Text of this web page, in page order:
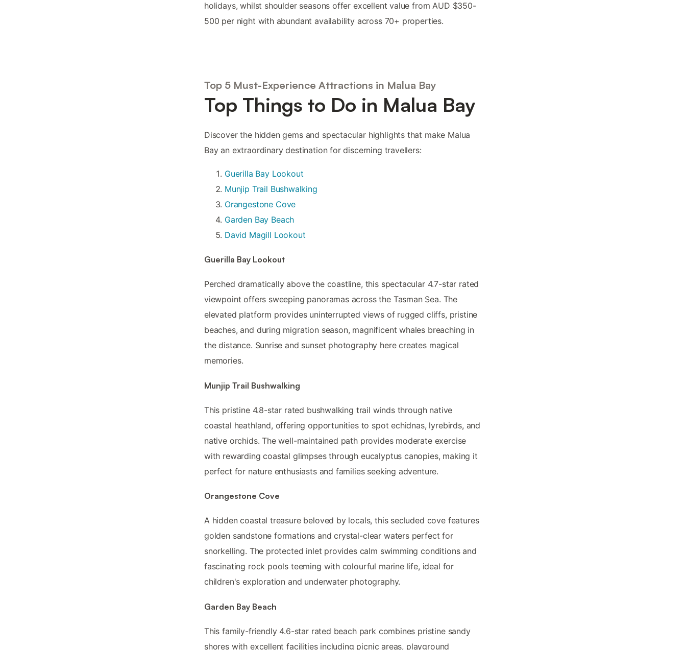
holidays, whilst shoulder seasons offer excellent value from AUD $350-
500 per night with abundant availability across 70+ properties.
Top 5 Must-Experience Attractions in Malua Bay
Top Things to Do in Malua Bay
Discover the hidden gems and spectacular highlights that make Malua
Bay an extraordinary destination for discerning travellers:
Guerilla Bay Lookout
Munjip Trail Bushwalking
Orangestone Cove
Garden Bay Beach
David Magill Lookout
Guerilla Bay Lookout
Perched dramatically above the coastline, this spectacular 4.7-star rated
viewpoint offers sweeping panoramas across the Tasman Sea. The
elevated platform provides uninterrupted views of rugged cliffs, pristine
beaches, and during migration season, magnificent whales breaching in
the distance. Sunrise and sunset photography here creates magical
memories.
Munjip Trail Bushwalking
This pristine 4.8-star rated bushwalking trail winds through native
coastal heathland, offering opportunities to spot echidnas, lyrebirds, and
native orchids. The well-maintained path provides moderate exercise
with rewarding coastal glimpses through eucalyptus canopies, making it
perfect for nature enthusiasts and families seeking adventure.
Orangestone Cove
A hidden coastal treasure beloved by locals, this secluded cove features
golden sandstone formations and crystal-clear waters perfect for
snorkelling. The protected inlet provides calm swimming conditions and
fascinating rock pools teeming with colourful marine life, ideal for
children's exploration and underwater photography.
Garden Bay Beach
This family-friendly 4.6-star rated beach park combines pristine sandy
shores with excellent facilities including picnic areas, playground